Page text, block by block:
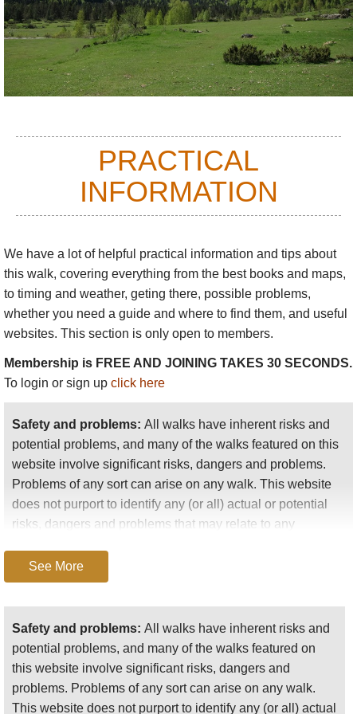
bears and hordes of endearing silly marmots. Raptors and
vultures head up an extravagant birdlife, especially at migration
times.
The floral world here is gloriously mixed, with plants usually
found further north and south mixing it with hardy alpines and a
See also our Spanish
Pyrenees page.
There are endless multi-day walks to be made, using the
network of high refuges or camping. These can be made within
them.
There are three great long-distance trailsin the Pyrenees,
which can be walked in sections or indeed, for the tough and
time-rich, their entire length.
HRP or Pyrenean Haute Route: The great Pyrenean trail, this
path winds among the ranges' highest peaks, crossing in and out of
Spain. Superb high-level walking, albeit a long tough hike and an
exhausting slog in places. You will need to carry a light tent (etc) for
parts of this trail.
GR10: while this 900km trail sticks to the (relative) mid-slopes,
enabling more nights in more comfortable accommodation, this is a
serious undertaking, and a ridiculously beautiful route. Most people
choose chunks to walk, but we met several people tackling its entire
length.
GR11:the Spanish equivalent to GR10.
best route, it would be ascending above the extraordinary Cirque de
Gavarnie, crossing the high range through the famous Breche de
PRACTICAL
INFORMATION
We have a lot of helpful practical information and tips about
this walk, covering everything from the best books and maps,
to timing and weather, geting there, possible problems,
whether you need a guide and where to find them, and useful
websites. This section is only open to members.
Membership is FREE AND JOINING TAKES 30 SECONDS.
To login or sign up click here
Safety and problems: All walks have inherent risks and
potential problems, and many of the walks featured on this
website involve significant risks, dangers and problems.
Problems of any sort can arise on any walk. This website
does not purport to identify any (or all) actual or potential
risks, dangers and problems that may relate to any
Any person who is considering undertaking this walk
should do careful research and make their own
assessment of the risks, dangers and possible
problems involved. They should also go to “Important
information ” for further important information.
Anyone planning an expedition to this place should see
See More
Safety and problems: All walks have inherent risks and
potential problems, and many of the walks featured on
this website involve significant risks, dangers and
problems. Problems of any sort can arise on any walk.
This website does not purport to identify any (or all) actual